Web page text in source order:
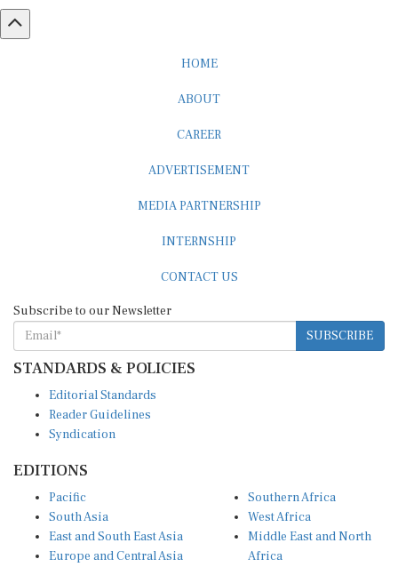
HOME
ABOUT
CAREER
ADVERTISEMENT
MEDIA PARTNERSHIP
INTERNSHIP
CONTACT US
Subscribe to our Newsletter
SUBSCRIBE
STANDARDS & POLICIES
Editorial Standards
Reader Guidelines
Syndication
EDITIONS
Pacific
South Asia
East and South East Asia
Europe and Central Asia
Southern Africa
West Africa
Middle East and North
Africa